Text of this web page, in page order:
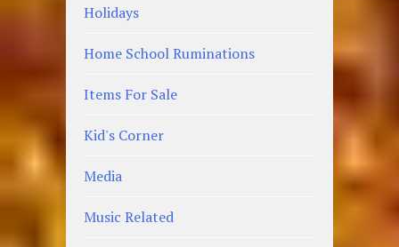
Holidays
Home School Ruminations
Items For Sale
Kid's Corner
Media
Music Related